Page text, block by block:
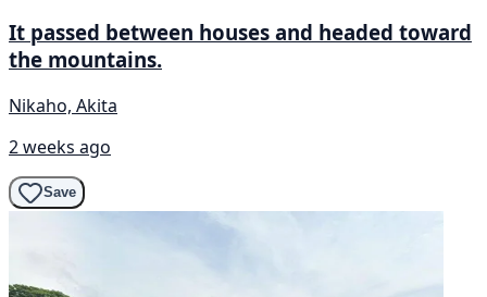
It passed between houses and headed toward
the mountains.
Nikaho, Akita
2 weeks ago
Save